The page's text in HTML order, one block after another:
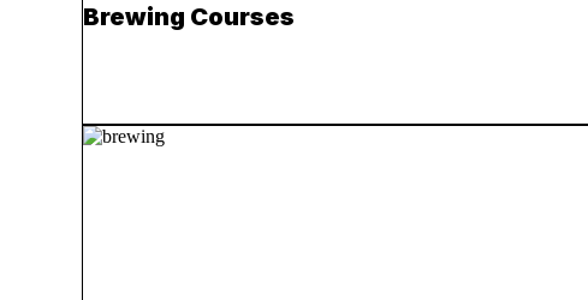
Brewing Courses